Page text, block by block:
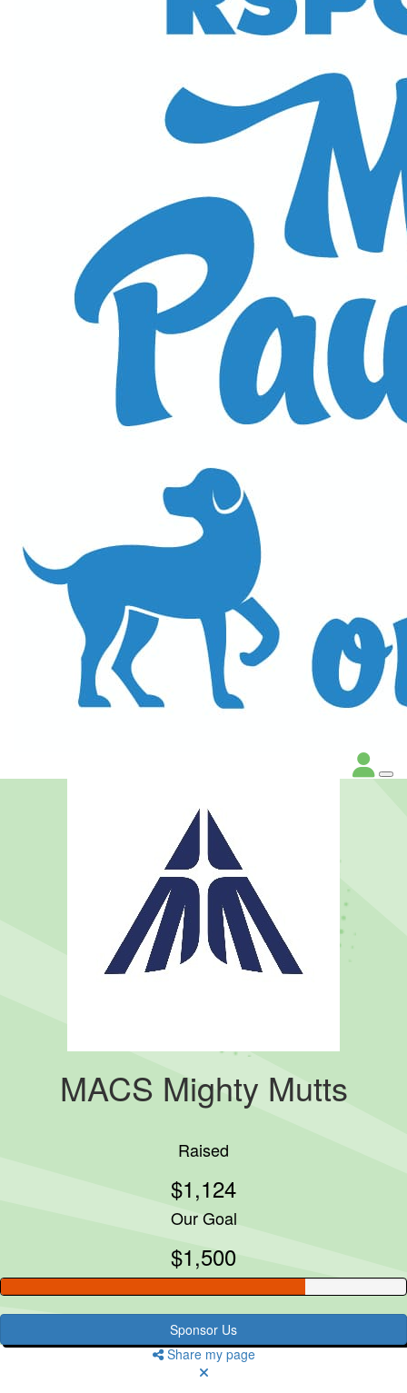
MACS Mighty Mutts
Raised
$1,124
Our Goal
$1,500
Sponsor Us
Share my page